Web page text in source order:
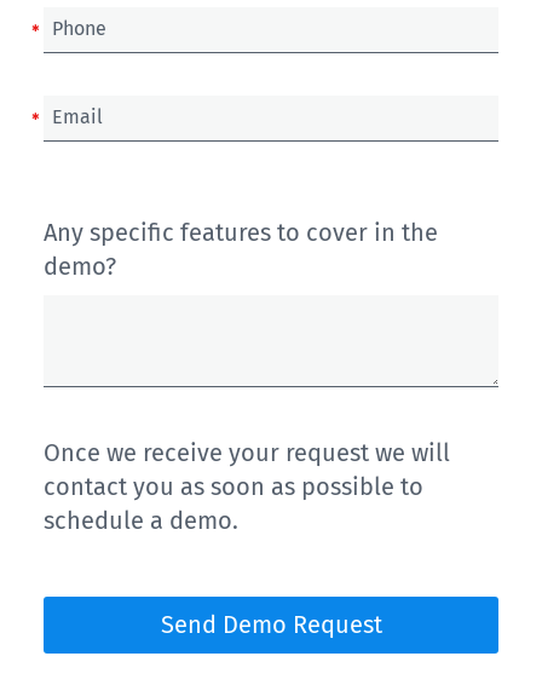
Phone
Email
Any specific features to cover in the
demo?
Once we receive your request we will
contact you as soon as possible to
schedule a demo.
Send Demo Request